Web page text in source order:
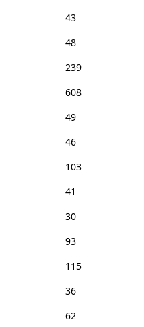
43
48
239
608
49
46
103
41
30
93
115
36
62